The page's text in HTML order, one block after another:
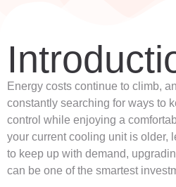
Energy costs continue to climb,
constantly searching for ways to
control while enjoying a
your current cooling unit is older,
to keep up with demand,
can be one of the smartest